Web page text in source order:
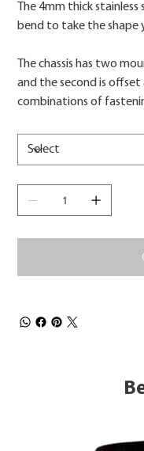
The 4mm thick
bend to take the shape
The chassis has two
and the second is
combinations of